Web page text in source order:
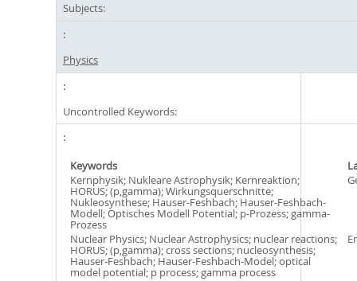
Subjects:
Physics
Uncontrolled Keywords:
Keywords
Kernphysik; Nukleare Astrophysik; Kernreaktion;
HORUS; (p,gamma); Wirkungsquerschnitte;
Nukleosynthese; Hauser-Feshbach; Hauser-Feshbach-
Modell; Optisches Modell Potential; p-Prozess; gamma-
Prozess
Nuclear Physics; Nuclear Astrophysics; nuclear reactions;
HORUS; (p,gamma); cross sections; nucleosynthesis;
Hauser-Feshbach; Hauser-Feshbach-Model; optical
model potential; p process; gamma process